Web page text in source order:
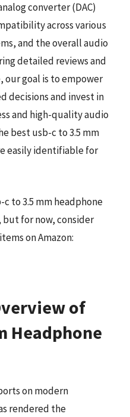
converter (DAC)
across various
and the overall audio
detailed reviews and
our goal is to empower
decisions and invest in
and high-quality audio
best usb-c to 3.5 mm
easily identifiable for
to 3.5 mm headphone
for now, consider
on Amazon:
of
Headphone
on modern
rendered the